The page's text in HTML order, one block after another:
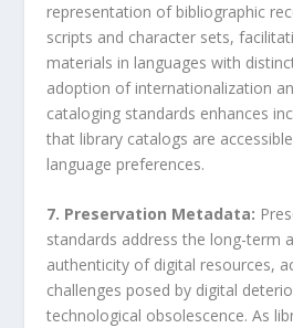
representation of bibliographic
scripts and character sets,
materials in languages with
adoption of internationalization
cataloging standards enhances
that library catalogs are
language preferences.
7. Preservation Metadata:
standards address the long-term
authenticity of digital resources,
challenges posed by digital
technological obsolescence. As